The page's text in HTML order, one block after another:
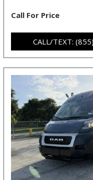
Call For Price
CALL/TEXT: